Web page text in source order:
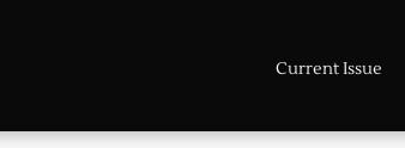
Current Issue